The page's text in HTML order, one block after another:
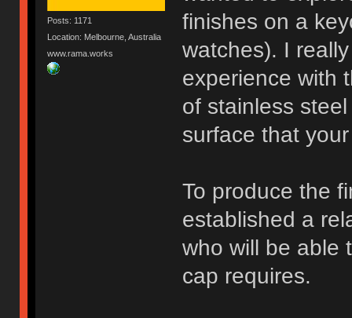
Posts: 1171
Location: Melbourne, Australia
www.rama.works
finishes on a
watches). I
experience with
of stainless
surface that
To produce the
established a
who will be able
cap requires.